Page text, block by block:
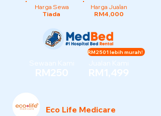
Harga Sewa
Tiada
Harga Jualan
RM4,000
Sewaan Kami
RM250
Jualan Kami
RM1,499
RM2501 lebih murah!
Eco Life Medicare